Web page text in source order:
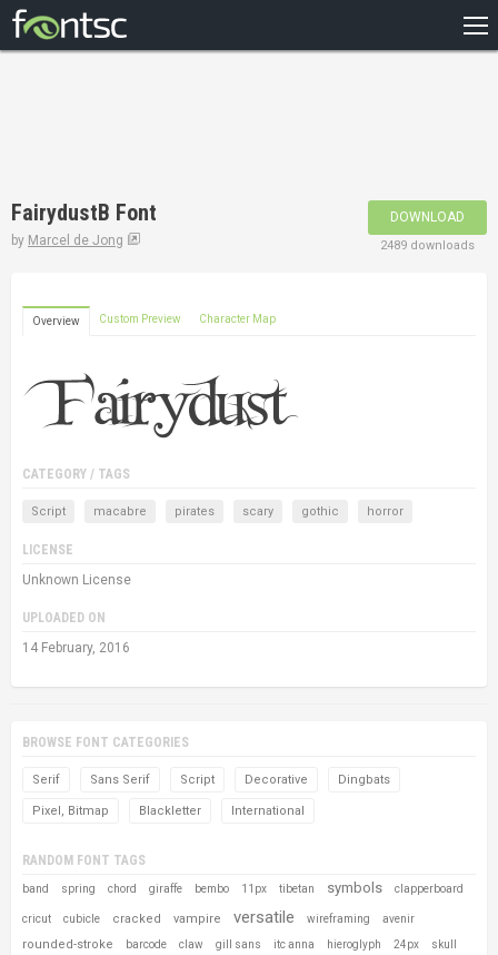
DESIGNERS
FairydustB Font
by Marcel de Jong
DOWNLOAD
2489 downloads
Overview Custom Preview Character Map
CATEGORY / TAGS
Script macabre pirates scary gothic horror
LICENSE
Unknown License
UPLOADED ON
14 February, 2016
BROWSE FONT CATEGORIES
Serif Sans Serif Script Decorative Dingbats
Pixel, Bitmap Blackletter International
RANDOM FONT TAGS
band spring chord giraffe bembo 11px tibetan symbols clapperboard
cricut cubicle cracked vampire versatile wireframing avenir
rounded-stroke barcode claw gill sans itc anna hieroglyph 24px skull